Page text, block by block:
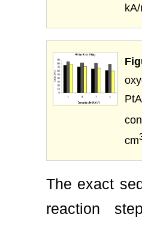
cm
The exact
reaction